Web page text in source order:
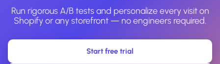
Run rigorous A/B tests and personalize every visit on
Shopify or any storefront — no engineers required.
Start free trial